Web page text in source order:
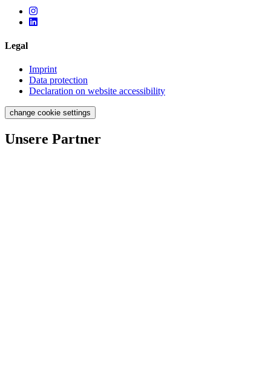
Legal
Imprint
Data protection
Declaration on website accessibility
change cookie settings
Unsere Partner